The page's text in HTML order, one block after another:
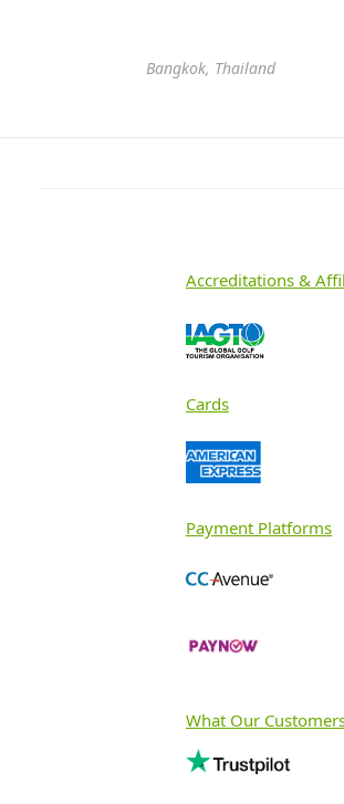
Bangkok, Thailand
Accreditations &
Cards
Payment Platforms
What Our